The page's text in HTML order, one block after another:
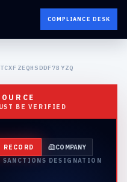
COMPLIANCE DESK
BE VERIFIED
COMPANY
DESIGNATION